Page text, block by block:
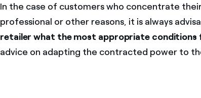
In the case of customers who concentrate
professional or other reasons, it is always
retailer what the most appropriate conditions
advice on adapting the contracted power to